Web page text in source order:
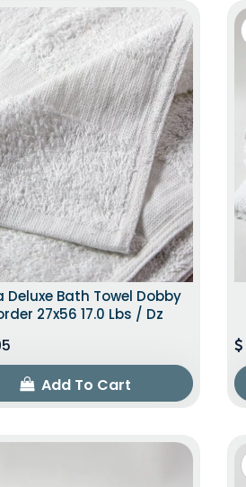
Deluxe Bath Towel Dobby
27x56 17.0 Lbs / Dz
Add To Cart